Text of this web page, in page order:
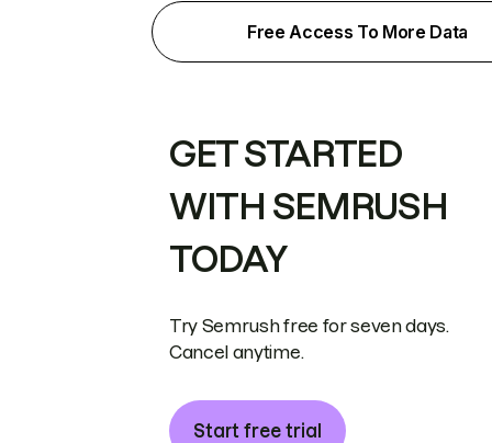
Free Access To More Data
GET STARTED
WITH SEMRUSH
TODAY
Try Semrush free for seven days.
Cancel anytime.
Start free trial